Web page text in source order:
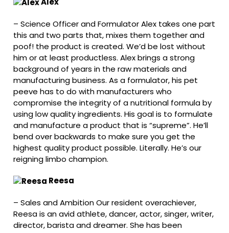
–Science Officer and Formulator Alex takes one part
this and two parts that, mixes them together and
poof! the product is created. We’d be lost without
him or at least productless. Alex brings a strong
background of years in the raw materials and
manufacturing business. As a formulator, his pet
peeve has to do with manufacturers who
compromise the integrity of a nutritional formula by
using low quality ingredients. His goal is to formulate
and manufacture a product that is “supreme”. He’ll
bend over backwards to make sure you get the
highest quality product possible. Literally. He’s our
reigning limbo champion.
Reesa
– Sales and Ambition Our resident overachiever,
Reesa is an avid athlete, dancer, actor, singer, writer,
director, barista and dreamer. She has been